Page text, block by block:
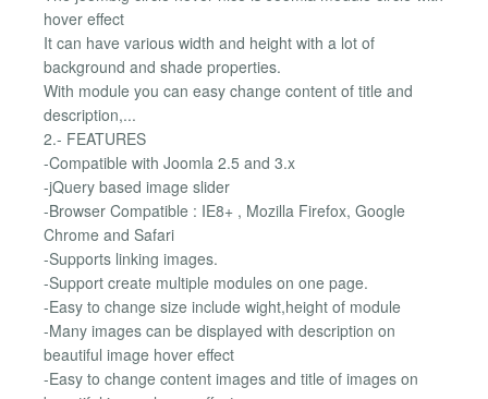
hover effect
It can have various width and height with a lot of
background and shade properties.
With module you can easy change content of title and
description,...
2.- FEATURES
-Compatible with Joomla 2.5 and 3.x
-jQuery based image slider
-Browser Compatible : IE8+ , Mozilla Firefox, Google
Chrome and Safari
-Supports linking images.
-Support create multiple modules on one page.
-Easy to change size include wight,height of module
-Many images can be displayed with description on
beautiful image hover effect
-Easy to change content images and title of images on